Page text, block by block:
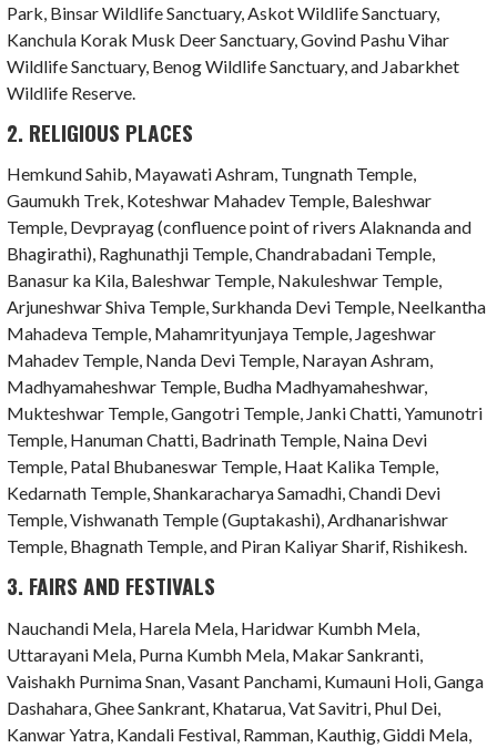
Park, Binsar Wildlife Sanctuary, Askot Wildlife Sanctuary,
Kanchula Korak Musk Deer Sanctuary, Govind Pashu Vihar
Wildlife Sanctuary, Benog Wildlife Sanctuary, and Jabarkhet
Wildlife Reserve.
2. RELIGIOUS PLACES
Hemkund Sahib, Mayawati Ashram, Tungnath Temple,
Gaumukh Trek, Koteshwar Mahadev Temple, Baleshwar
Temple, Devprayag (confluence point of rivers Alaknanda and
Bhagirathi), Raghunathji Temple, Chandrabadani Temple,
Banasur ka Kila, Baleshwar Temple, Nakuleshwar Temple,
Arjuneshwar Shiva Temple, Surkhanda Devi Temple, Neelkantha
Mahadeva Temple, Mahamrityunjaya Temple, Jageshwar
Mahadev Temple, Nanda Devi Temple, Narayan Ashram,
Madhyamaheshwar Temple, Budha Madhyamaheshwar,
Mukteshwar Temple, Gangotri Temple, Janki Chatti, Yamunotri
Temple, Hanuman Chatti, Badrinath Temple, Naina Devi
Temple, Patal Bhubaneswar Temple, Haat Kalika Temple,
Kedarnath Temple, Shankaracharya Samadhi, Chandi Devi
Temple, Vishwanath Temple (Guptakashi), Ardhanarishwar
Temple, Bhagnath Temple, and Piran Kaliyar Sharif, Rishikesh.
3. FAIRS AND FESTIVALS
Nauchandi Mela, Harela Mela, Haridwar Kumbh Mela,
Uttarayani Mela, Purna Kumbh Mela, Makar Sankranti,
Vaishakh Purnima Snan, Vasant Panchami, Kumauni Holi, Ganga
Dashahara, Ghee Sankrant, Khatarua, Vat Savitri, Phul Dei,
Kanwar Yatra, Kandali Festival, Ramman, Kauthig, Giddi Mela,